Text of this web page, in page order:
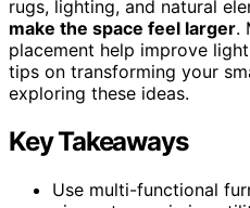
rugs, lighting, and natural
make the space feel larger.
placement help improve
tips on transforming your
exploring these ideas.
Key Takeaways
Use multi-functional